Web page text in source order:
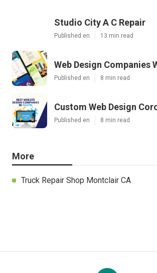
Studio City A C Repair
Published en 13 min read
Web Design Companies
Published en 8 min read
Custom Web Design
Published en 8 min read
More
Truck Repair Shop Montclair CA